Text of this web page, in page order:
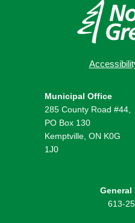
Municipal Office
285 County Road #44,
PO Box 130
Kemptville, ON K0G
1J0
General
613-